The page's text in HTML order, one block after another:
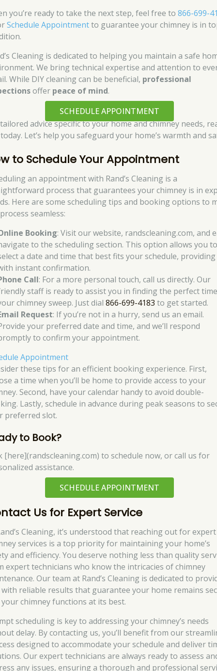
you’re ready to take the next step, feel free to866-699-
Schedule Appointmentto guarantee your chimney is in
Cleaning is dedicated to helping you maintain a safe
We bring technical expertise and attention to
While DIY cleaning can be beneficial, professional
offer peace of mind.
SCHEDULE APPOINTMENT
advice specific to your home and chimney needs,
Let’s help you safeguard your home’s warmth and
to Schedule Your Appointment
an appointment with Rand’s Cleaning is a
process that guarantees your chimney is in
Here are some scheduling tips and booking options to
seamless:
Booking: Visit our website, randscleaning.com, and
to the scheduling section. This option allows you
a date and time that best fits your schedule,
instant confirmation.
Call: For a more personal touch, call us directly. Our
staff is ready to assist you in finding the perfect
chimney sweep. Just dial866-699-4183 to get started.
Request: If you’re not in a hurry, send us an email.
your preferred date and time, and we’ll respond
to confirm your appointment.
Appointment
these tips for an efficient booking experience. First,
a time when you’ll be home to provide access to your
Second, have your calendar handy to avoid double-
Lastly, schedule in advance during peak seasons to
preferred slot.
to Book?
[here](randscleaning.com) to schedule now, or call us for
assistance.
SCHEDULE APPOINTMENT
Us for Expert Service
Cleaning, it’s understood that reaching out for expert
services is a top priority for maintaining your home’s
and efficiency. You deserve nothing less than quality
expert technicians who know the intricacies of chimney
Our team at Rand’s Cleaning is dedicated to
reliable results that guarantee your home remains
chimney functions at its best.
scheduling is key to addressing your chimney’s needs
delay. By contacting us, you’ll benefit from our
designed to accommodate your schedule and deliver
Our expert technicians are always ready to assess
any issues, ensuring a thorough and professional